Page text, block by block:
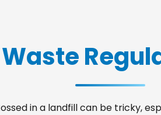
in a landfill can be tricky,